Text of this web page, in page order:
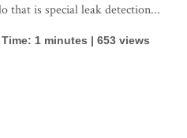
that is special leak detection...
1 minutes | 653 views